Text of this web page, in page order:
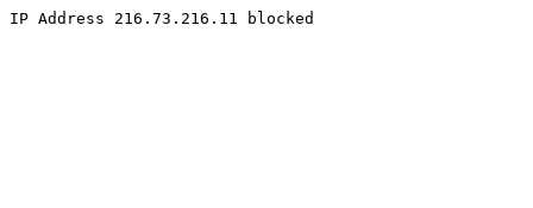
IP Address 216.73.216.11 blocked